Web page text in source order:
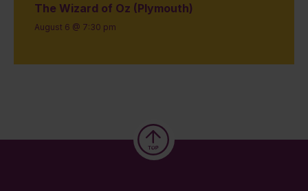
The Wizard of Oz (Plymouth)
August 6 @ 7:30 pm